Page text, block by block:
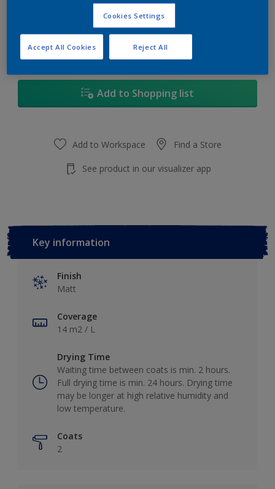
Paint Calculator
Calculate
Add to Shopping list
Add to Workspace Find a Store
See product in our visualizer app
Key information
Finish
Matt
Coverage
14 m2 / L
Drying Time
Waiting time between coats is min. 2 hours.
Full drying time is min. 24 hours. Drying time
may be longer at high relative humidity and
low temperature.
Coats
2
Cookies Settings
Reject All
Accept All Cookies